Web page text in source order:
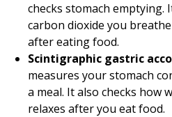
checks stomach emptying.
carbon dioxide you
after eating food.
Scintigraphic gastric
measures your stomach
a meal. It also checks how
relaxes after you eat food.